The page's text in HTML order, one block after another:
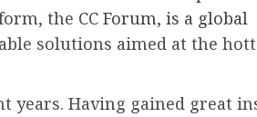
the CC Forum, is a global
solutions aimed at the
years. Having gained great